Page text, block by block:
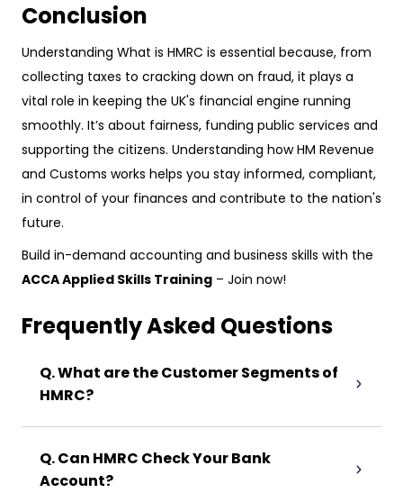
Conclusion
Understanding What is HMRC is essential because, from
collecting taxes to cracking down on fraud, it plays a
vital role in keeping the UK's financial engine running
smoothly. It’s about fairness, funding public services and
supporting the citizens. Understanding how HM Revenue
and Customs works helps you stay informed, compliant,
in control of your finances and contribute to the nation's
future.
Build in-demand accounting and business skills with the
ACCA Applied Skills Training – Join now!
Frequently Asked Questions
Q. What are the Customer Segments of
HMRC?
Q. Can HMRC Check Your Bank
Account?